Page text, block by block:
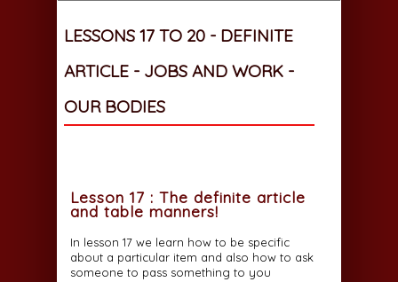
LESSONS 17 TO 20 - DEFINITE
ARTICLE - JOBS AND WORK -
OUR BODIES
Lesson 17 : The definite article
and table manners!
In lesson 17 we learn how to be specific
about a particular item and also how to ask
someone to pass something to you